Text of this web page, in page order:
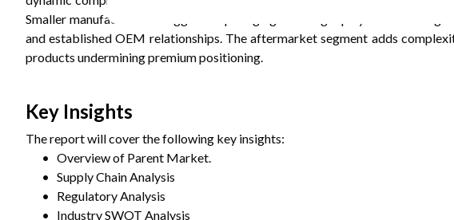
Smaller manufacturers struggle competing against larger players benefiting
and established OEM relationships. The aftermarket segment adds
products undermining premium positioning.
Key Insights
The report will cover the following key insights:
• Overview of Parent Market.
• Supply Chain Analysis
•
Regulatory Analysis
•
Industry SWOT Analysis